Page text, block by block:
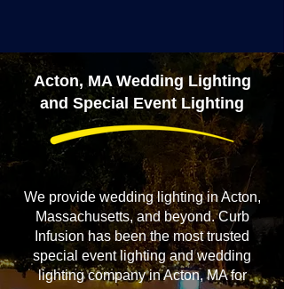
Acton, MA Wedding Lighting
and Special Event Lighting
We provide wedding lighting in Acton,
Massachusetts, and beyond. Curb
Infusion has been the most trusted
special event lighting and wedding
lighting company in Acton, MA for